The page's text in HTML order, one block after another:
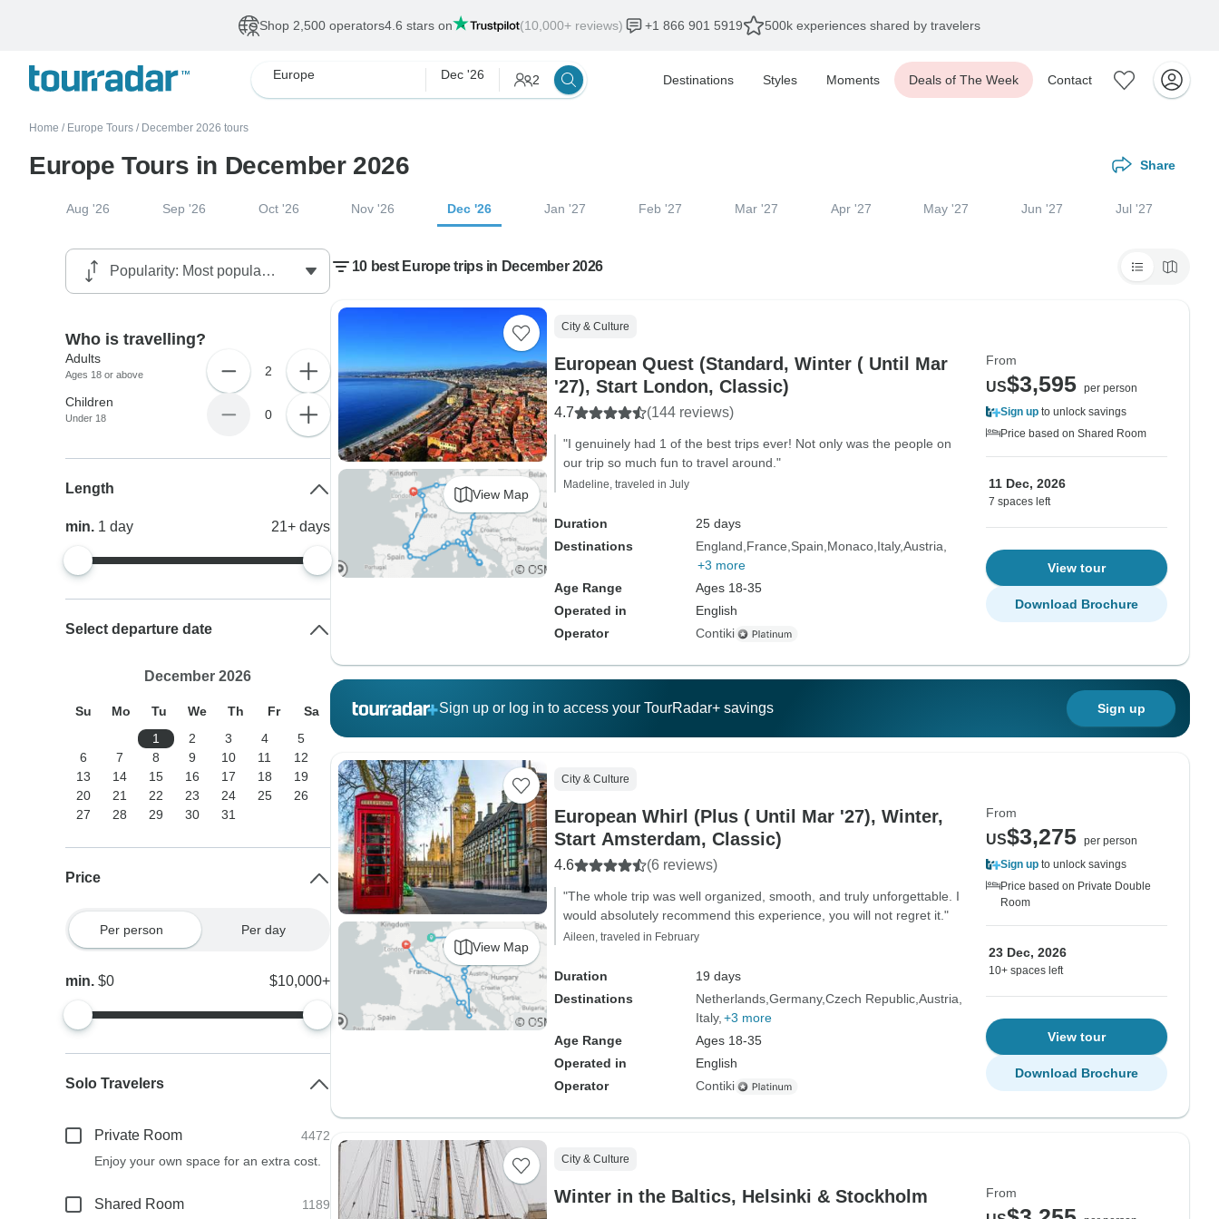
Shop 2,500 operators4.6 stars on (10,000+ reviews) +1 866 901 5919 500k experiences shared by travelers
Europe Dec '26 2 Destinations Styles Moments Deals of The Week Contact
Home / Europe Tours / December 2026 tours
Europe Tours in December 2026 Share
Aug '26 Sep '26 Oct '26 Nov '26 Dec '26 Jan '27 Feb '27 Mar '27 Apr '27 May '27 Jun '27 Jul '27
10 best Europe trips in December 2026
View Map
City & Culture
European Quest (Standard, Winter ( Until Mar
'27), Start London, Classic)
4.7 (144 reviews)
"I genuinely had 1 of the best trips ever! Not only was the people on
our trip so much fun to travel around."
Madeline, traveled in July
Duration
25 days
Destinations
England France Spain Monaco Italy Austria
+3 more
Age Range
Ages 18-35
Operated in
English
Operator
Contiki
From
US$3,595 per person
Sign up to unlock savings
Price based on Shared Room
11 Dec, 2026
7 spaces left
View tour
Download Brochure
Sign up or log in to access your TourRadar+ savings Sign up
View Map
City & Culture
European Whirl (Plus ( Until Mar '27), Winter,
Start Amsterdam, Classic)
4.6 (6 reviews)
"The whole trip was well organized, smooth, and truly unforgettable. I
would absolutely recommend this experience, you will not regret it."
Aileen, traveled in February
Duration
19 days
Destinations
Netherlands Germany Czech Republic Austria
Italy +3 more
Age Range
Ages 18-35
Operated in
English
Operator
Contiki
From
US$3,275 per person
Sign up to unlock savings
Price based on Private Double
Room
23 Dec, 2026
10+ spaces left
View tour
Download Brochure
City & Culture
Winter in the Baltics, Helsinki & Stockholm From
Who is travelling?
Adults
Ages 18 or above 2
Children
Under 18 0
Length
min. 1day 21+ days
Select departure date
December 2026
Su Mo Tu We Th Fr
Sa
1
2 3 4
5
6
7 8 9 10 11
12
13
14 15 16 17 18
19
20
21 22 23 24 25
26
27
28 29 30 31
Price
Per person Per day
min.$0 $10,000+
Solo Travelers
Private Room
4472
Enjoy your own space for an extra cost.
Shared Room 1189